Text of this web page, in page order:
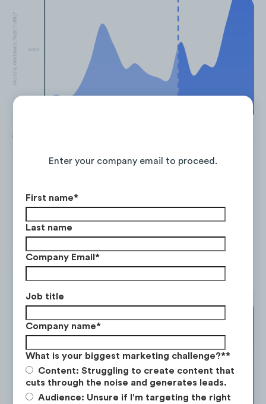
Enter your company email to proceed.
First name*
Last name
Company Email *
Job title
Company name*
What is your biggest marketing challenge?**
Content: Struggling to create content that
cuts through the noise and generates leads.
Audience: Unsure if I'm targeting the right
*Past 12 months — July 2022 - June 2023. Mobile & Desktop
Yoto's strategy leans heavily on
with a +97% YoY rise in mobile
July 2022 to June 2023.